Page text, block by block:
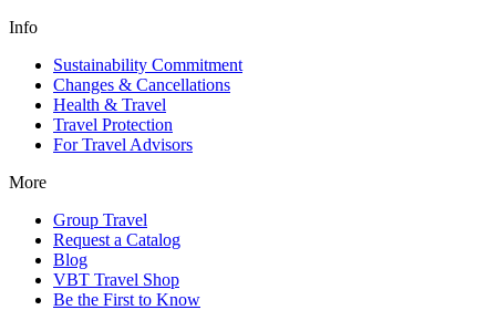
Info
Sustainability Commitment
Changes & Cancellations
Health & Travel
Travel Protection
For Travel Advisors
More
Group Travel
Request a Catalog
Blog
VBT Travel Shop
Be the First to Know